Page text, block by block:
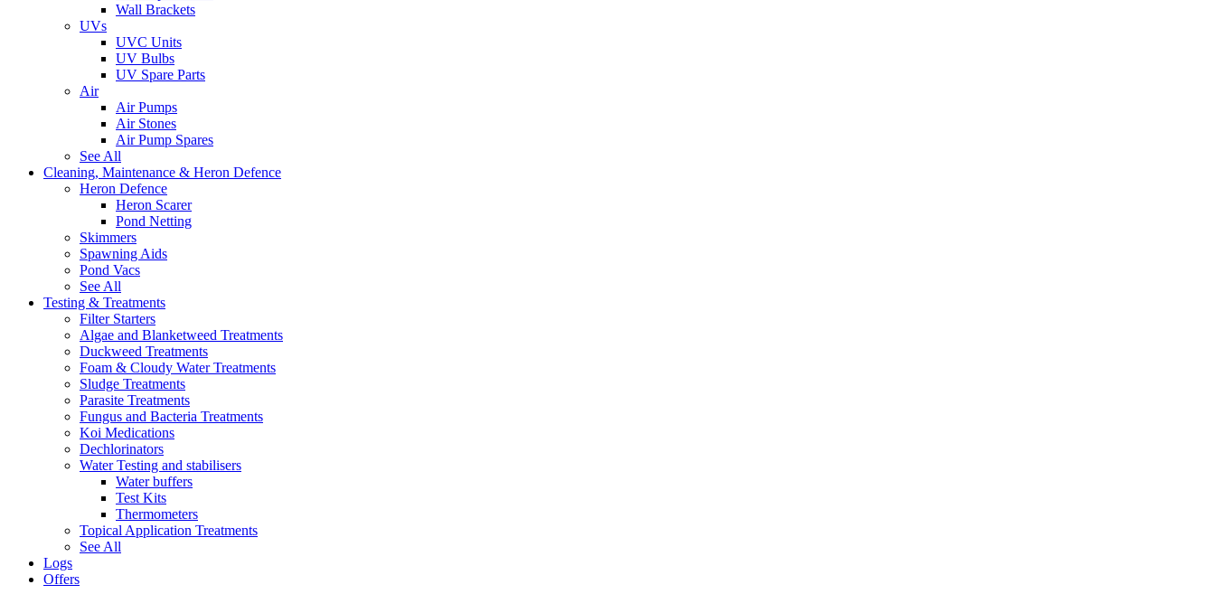
Wall Brackets
UVs
UVC Units
UV Bulbs
UV Spare Parts
Air
Air Pumps
Air Stones
Air Pump Spares
See All
Cleaning, Maintenance & Heron Defence
Heron Defence
Heron Scarer
Pond Netting
Skimmers
Spawning Aids
Pond Vacs
See All
Testing & Treatments
Filter Starters
Algae and Blanketweed Treatments
Duckweed Treatments
Foam & Cloudy Water Treatments
Sludge Treatments
Parasite Treatments
Fungus and Bacteria Treatments
Koi Medications
Dechlorinators
Water Testing and stabilisers
Water buffers
Test Kits
Thermometers
Topical Application Treatments
See All
Logs
Offers